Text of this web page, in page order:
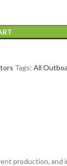
Tags: All
production, and